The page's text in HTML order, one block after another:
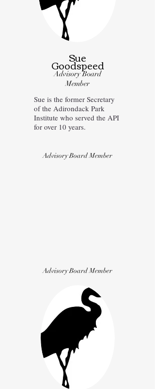
Sue
Goodspeed
Advisory Board
Member
Sue is the former Secretary
of the Adirondack Park
Institute who served the API
for over 10 years.
Advisory Board Member
Advisory Board Member